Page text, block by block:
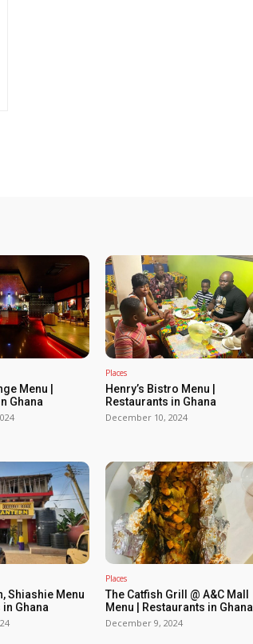
Menu |
Ghana
Places
Henry’s Bistro Menu |
Restaurants in Ghana
December 10, 2024
Shiashie Menu
in Ghana
Places
The Catfish Grill @ A&C Mall
Menu | Restaurants in Ghana
December 9, 2024